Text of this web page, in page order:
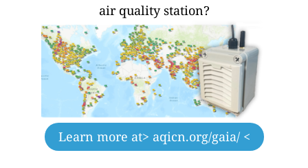
air quality station?
Learn more at> aqicn.org/gaia/ <